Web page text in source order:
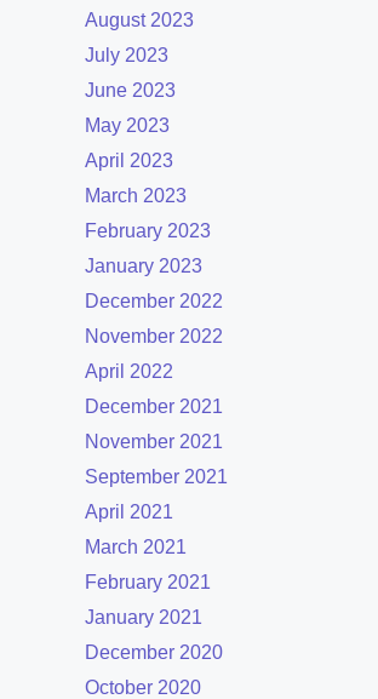
August 2023
July 2023
June 2023
May 2023
April 2023
March 2023
February 2023
January 2023
December 2022
November 2022
April 2022
December 2021
November 2021
September 2021
April 2021
March 2021
February 2021
January 2021
December 2020
October 2020